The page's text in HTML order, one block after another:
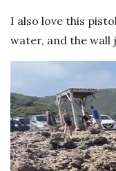
I also love this
water, and the wall